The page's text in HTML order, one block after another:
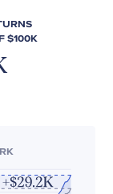
$100K